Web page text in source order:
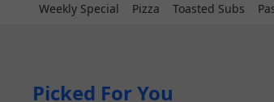
Weekly Special Pizza Toasted Subs
Picked For You